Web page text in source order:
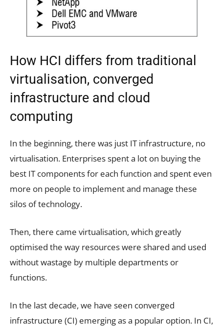
How HCI differs from traditional
virtualisation, converged
infrastructure and cloud
computing
In the beginning, there was just IT infrastructure, no
virtualisation. Enterprises spent a lot on buying the
best IT components for each function and spent even
more on people to implement and manage these
silos of technology.
Then, there came virtualisation, which greatly
optimised the way resources were shared and used
without wastage by multiple departments or
functions.
In the last decade, we have seen converged
infrastructure (CI) emerging as a popular option. In CI,